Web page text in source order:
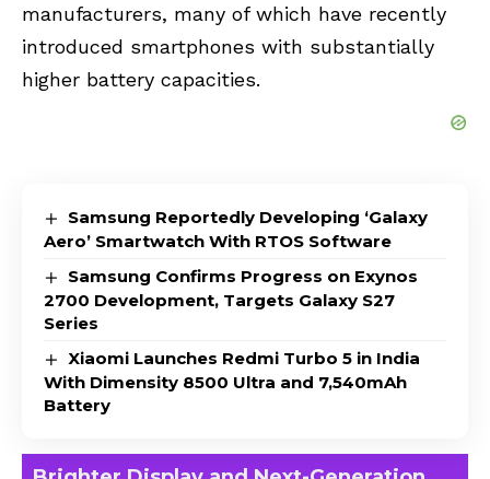
manufacturers, many of which have recently
introduced smartphones with substantially
higher battery capacities.
Samsung Reportedly Developing ‘Galaxy
Aero’ Smartwatch With RTOS Software
Samsung Confirms Progress on Exynos
2700 Development, Targets Galaxy S27
Series
Xiaomi Launches Redmi Turbo 5 in India
With Dimensity 8500 Ultra and 7,540mAh
Battery